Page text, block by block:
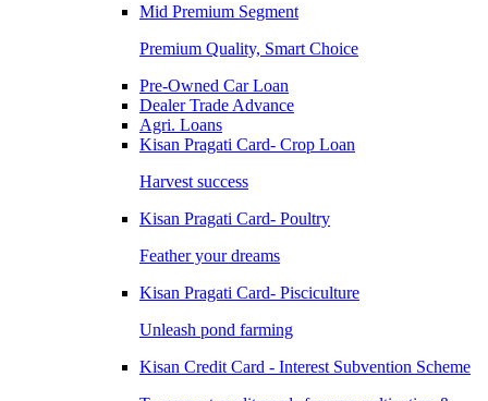
Mid Premium Segment
Premium Quality, Smart Choice
Pre-Owned Car Loan
Dealer Trade Advance
Agri. Loans
Kisan Pragati Card- Crop Loan
Harvest success
Kisan Pragati Card- Poultry
Feather your dreams
Kisan Pragati Card- Pisciculture
Unleash pond farming
Kisan Credit Card - Interest Subvention Scheme